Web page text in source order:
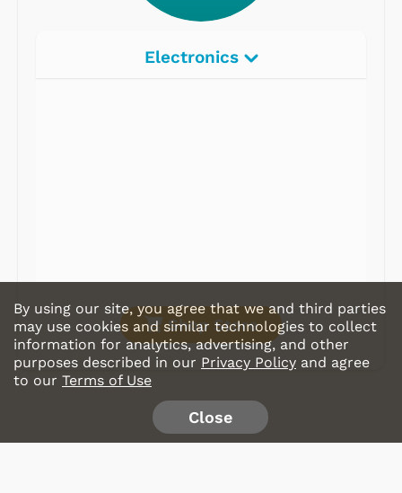
Electronics
Shop Store
By using our site, you agree that we and third parties
may use cookies and similar technologies to collect
information for analytics, advertising, and other
purposes described in our Privacy Policy and agree
to our Terms of Use
Close